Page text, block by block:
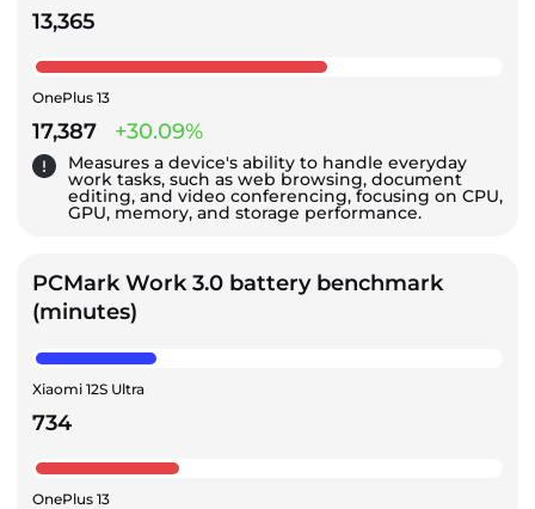
13,365
OnePlus 13
17,387 +30.09%
Measures a device's ability to handle everyday
work tasks, such as web browsing, document
editing, and video conferencing, focusing on CPU,
GPU, memory, and storage performance.
PCMark Work 3.0 battery benchmark
(minutes)
Xiaomi 12S Ultra
734
OnePlus 13